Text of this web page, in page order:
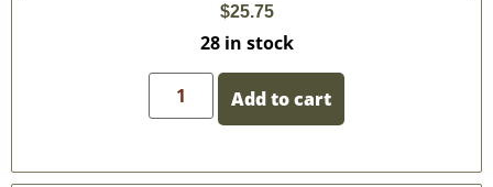
$25.75
28 in stock
Add to cart